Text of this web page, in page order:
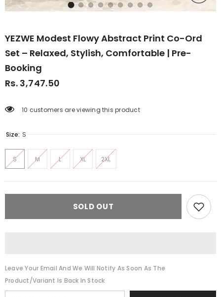
YEZWE Modest Flowy Abstract Print Co-Ord
Set – Relaxed, Stylish, Comfortable | Pre-
Booking
Rs. 3,747.50
10 customers are viewing this product
Size: S
S M L XL 2XL
SOLD OUT
Leave Your Email And We Will Notify As Soon As The
Product/variant Is Back In Stock